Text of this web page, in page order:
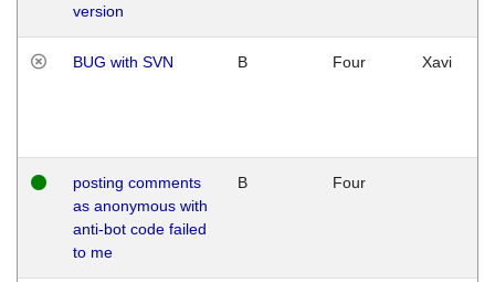
version
BUG with SVN B Four Xavi
posting comments
as anonymous with
anti-bot code failed
to me
B Four